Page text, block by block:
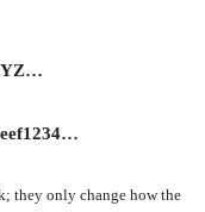
they only change how the